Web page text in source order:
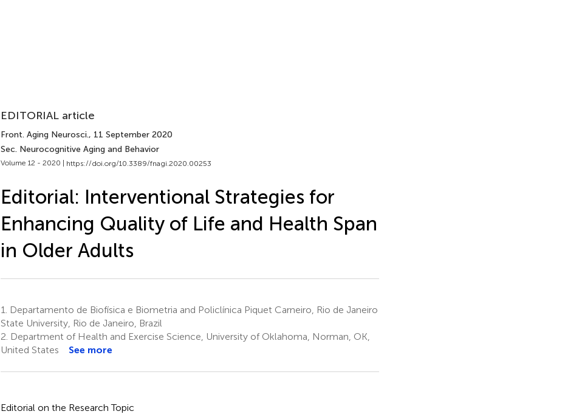
EDITORIAL article
Front. Aging Neurosci., 11 September 2020
Sec. Neurocognitive Aging and Behavior
Volume 12 - 2020 | https://doi.org/10.3389/fnagi.2020.00253
Editorial: Interventional Strategies for
Enhancing Quality of Life and Health Span
in Older Adults
1.
Departamento de Biofísica e Biometria and Policlínica Piquet Carneiro, Rio de Janeiro
State University, Rio de Janeiro, Brazil
2. Department of Health and Exercise Science, University of Oklahoma, Norman, OK,
United States
See more
Editorial on the Research Topic